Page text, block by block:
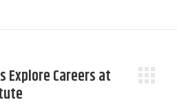
Explore Careers at